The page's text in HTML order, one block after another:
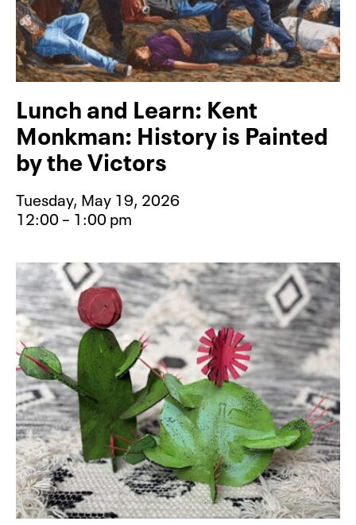
Lunch and Learn: Kent
Monkman: History is Painted
by the Victors
Tuesday, May 19, 2026
12:00 – 1:00 pm